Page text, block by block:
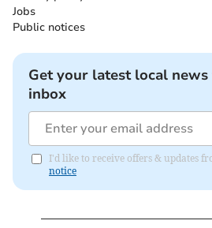
Jobs
Public notices
Get your latest local
inbox
I'd like to receive offers & updates
notice